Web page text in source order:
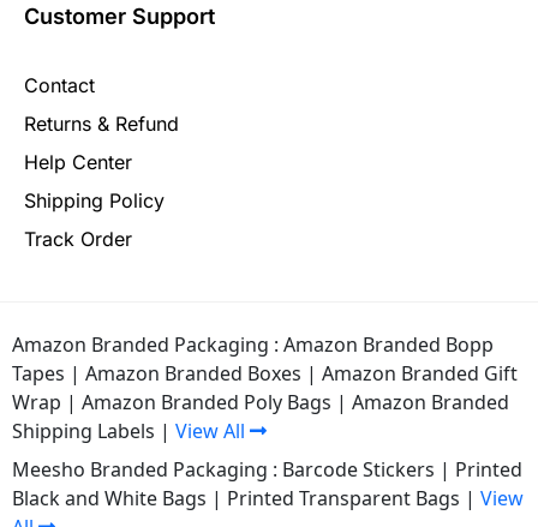
Customer Support
Contact
Returns & Refund
Help Center
Shipping Policy
Track Order
Amazon Branded Packaging : Amazon Branded Bopp
Tapes | Amazon Branded Boxes | Amazon Branded Gift
Wrap | Amazon Branded Poly Bags | Amazon Branded
Shipping Labels | View All
Meesho Branded Packaging : Barcode Stickers | Printed
Black and White Bags | Printed Transparent Bags | View